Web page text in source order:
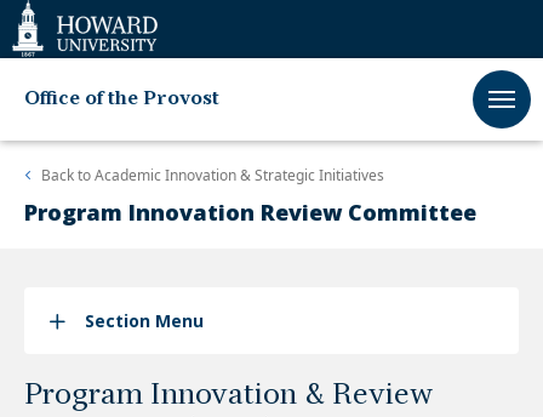
Web
Accessibility
Support
Office of the Provost
Back toAcademic Innovation & Strategic Initiatives
Program Innovation Review Committee
Section Menu
Program Innovation & Review